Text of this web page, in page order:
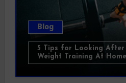
Blog
5 Tips for Looking After
Weight Training At Home